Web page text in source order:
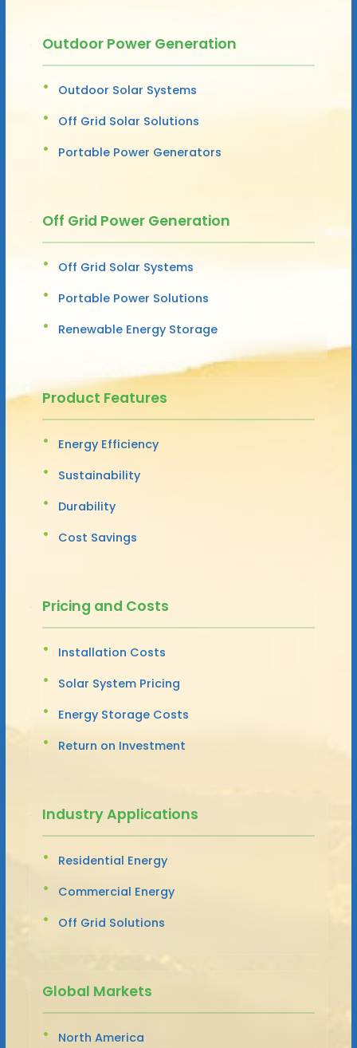
Outdoor Power Generation
Outdoor Solar Systems
Off Grid Solar Solutions
Portable Power Generators
Off Grid Power Generation
Off Grid Solar Systems
Portable Power Solutions
Renewable Energy Storage
Product Features
Energy Efficiency
Sustainability
Durability
Cost Savings
Pricing and Costs
Installation Costs
Solar System Pricing
Energy Storage Costs
Return on Investment
Industry Applications
Residential Energy
Commercial Energy
Off Grid Solutions
Global Markets
North America